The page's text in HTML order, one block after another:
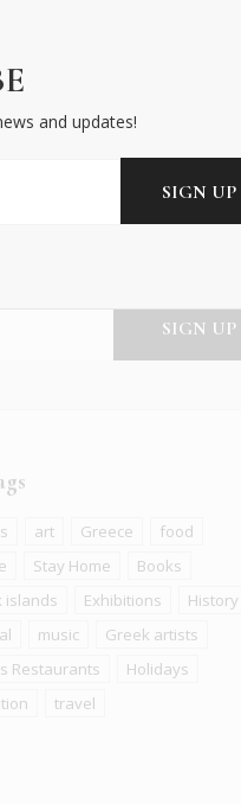
art Greece
food
Stay Home
Books
islands
Exhibitions
History
music
Greek artists
Restaurants
Holidays
travel
and updates!